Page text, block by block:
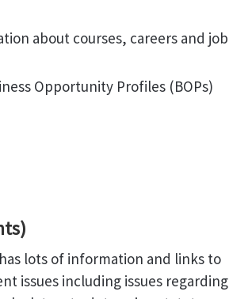
about courses, careers and job
Opportunity Profiles (BOPs)
has lots of information and links to
issues including issues regarding